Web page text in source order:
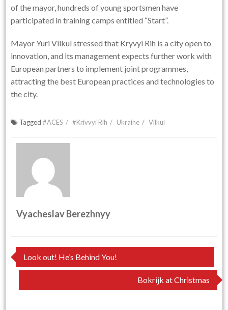
of the mayor, hundreds of young sportsmen have
participated in training camps entitled “Start”.
Mayor Yuri Vilkul stressed that Kryvyi Rih is a city open to
innovation, and its management expects further work with
European partners to implement joint programmes,
attracting the best European practices and technologies to
the city.
Tagged#ACES #Krivvyi Rih Ukraine Vilkul
Vyacheslav Berezhnyy
Post
Look out! He’s Behind You!
Bokrijk at Christmas